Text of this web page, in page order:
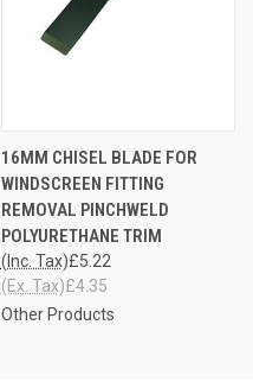
16MM CHISEL BLADE FOR
WINDSCREEN FITTING
REMOVAL PINCHWELD
POLYURETHANE TRIM
£5.22
(Inc. Tax)
£4.35
(Ex. Tax)
Other Products